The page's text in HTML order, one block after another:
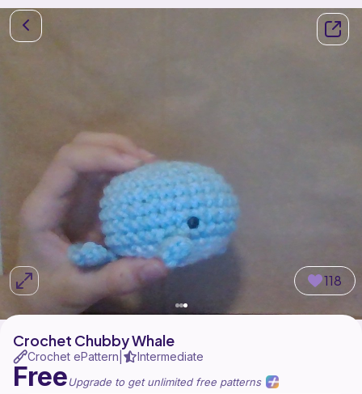
118
Crochet Chubby Whale
Crochet ePattern Intermediate
FreeUpgrade to get unlimited free patterns